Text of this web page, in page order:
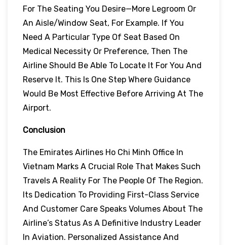
For The Seating You Desire—More Legroom Or
An Aisle/window Seat, For Example. If You
Need A Particular Type Of Seat Based On
Medical Necessity Or Preference, Then The
Airline Should Be Able To Locate It For You And
Reserve It. This Is One Step Where Guidance
Would Be Most Effective Before Arriving At The
Airport.
Conclusion
The Emirates Airlines Ho Chi Minh Office In
Vietnam Marks A Crucial Role That Makes Such
Travels A Reality For The People Of The Region.
Its Dedication To Providing First-Class Service
And Customer Care Speaks Volumes About The
Airline’s Status As A Definitive Industry Leader
In Aviation. Personalized Assistance And